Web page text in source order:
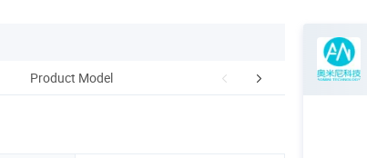
Product Model Product Description